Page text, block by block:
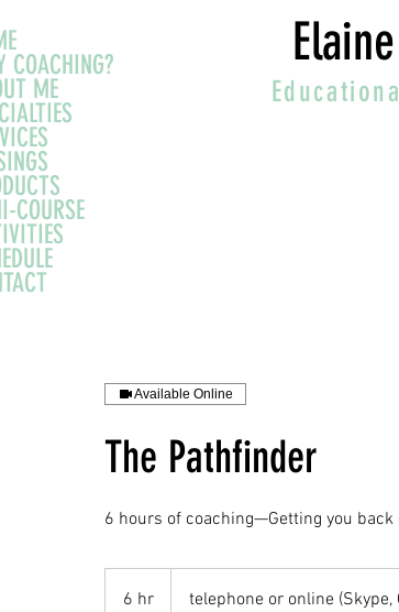
COACHING?
ME
COURSE
Available Online
The Pathfinder
6 hours of coaching—Getting you back
6 hr telephone or online (Skype,